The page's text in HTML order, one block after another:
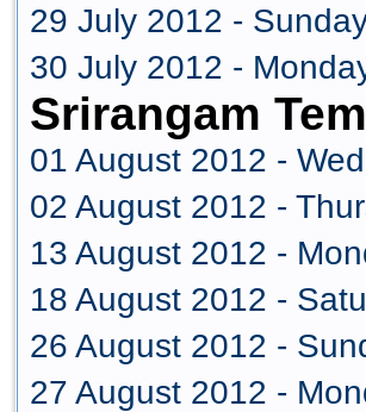
29 July 2012 -
30 July 2012 -
Srirangam
01 August 2012 -
02 August 2012 -
13 August 2012 -
18 August 2012 -
26 August 2012 -
27 August 2012 -